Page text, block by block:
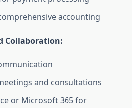
accounting
Collaboration:
and consultations
or Microsoft 365 for